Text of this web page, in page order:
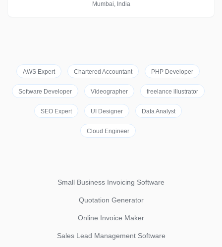
Mumbai, India
AWS Expert Chartered Accountant PHP Developer
Software Developer Videographer freelance illustrator
SEO Expert UI Designer Data Analyst
Cloud Engineer
Small Business Invoicing Software
Quotation Generator
Online Invoice Maker
Sales Lead Management Software